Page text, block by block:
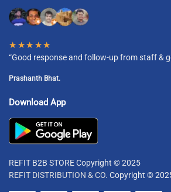
★★★★★
“Good response and follow-up from staff &
Prashanth Bhat.
Download App
REFIT B2B STORE Copyright © 2025
REFIT DISTRIBUTION & CO. Copyright ©